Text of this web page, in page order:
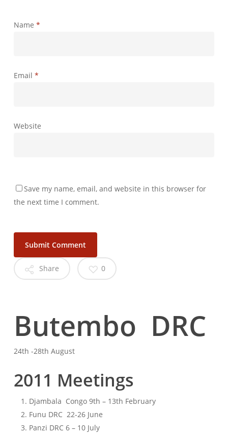
Name *
Email *
Website
Save my name, email, and website in this browser for
the next time I comment.
Share 0
Butembo DRC
24th -28th August
2011 Meetings
Djambala Congo 9th – 13th February
Funu DRC 22-26 June
Panzi DRC 6 – 10 July